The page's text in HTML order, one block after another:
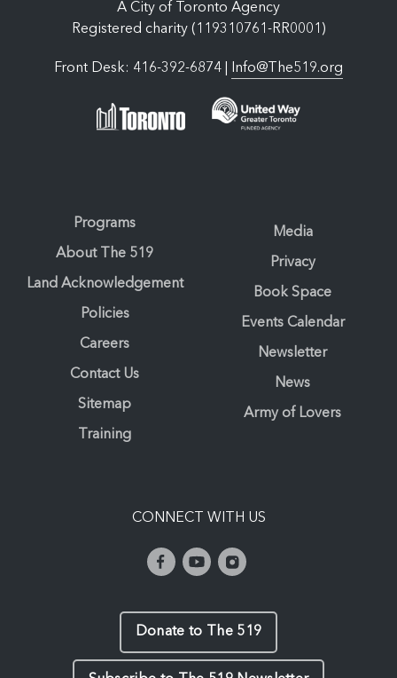
A City of Toronto Agency
Registered charity (119310761-RR0001)
Front Desk: 416-392-6874 | Info@The519.org
Programs
About The 519
Land Acknowledgement
Policies
Careers
Contact Us
Sitemap
Training
Media
Privacy
Book Space
Events Calendar
Newsletter
News
Army of Lovers
CONNECT WITH US
Donate to The 519